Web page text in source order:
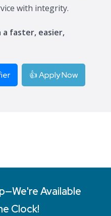
with integrity.
faster, easier,
👍 Apply Now
Available
Clock!